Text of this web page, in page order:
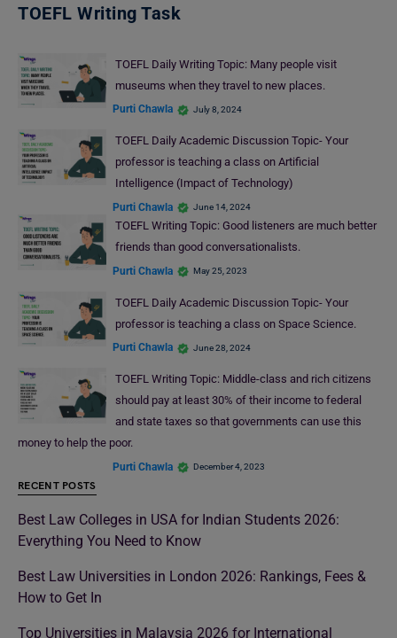
TOEFL Writing Task
TOEFL Daily Writing Topic: Many people visit
museums when they travel to new places.
Purti Chawla July 8, 2024
TOEFL Daily Academic Discussion Topic- Your
professor is teaching a class on Artificial
Intelligence (Impact of Technology)
Purti Chawla June 14, 2024
TOEFL Writing Topic: Good listeners are much better
friends than good conversationalists.
Purti Chawla May 25, 2023
TOEFL Daily Academic Discussion Topic- Your
professor is teaching a class on Space Science.
Purti Chawla June 28, 2024
TOEFL Writing Topic: Middle-class and rich citizens
should pay at least 30% of their income to federal
and state taxes so that governments can use this
money to help the poor.
Purti Chawla December 4, 2023
RECENT POSTS
Best Law Colleges in USA for Indian Students 2026:
Everything You Need to Know
Best Law Universities in London 2026: Rankings, Fees &
How to Get In
Top Universities in Malaysia 2026 for International